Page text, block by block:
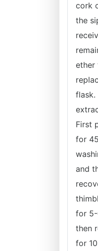
cork
the
ether
flask.
First
for
and
for 5-
then
for